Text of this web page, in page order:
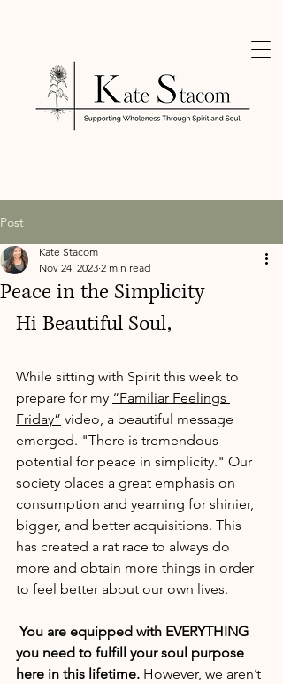
Post
Peace in the Simplicity
Kate Stacom
Nov 24, 2023 2 min read
Hi Beautiful Soul,
While sitting with Spirit this week to
prepare for my “Familiar Feelings
Friday” video, a beautiful message
emerged. "There is tremendous
potential for peace in simplicity." Our
society places a great emphasis on
consumption and yearning for shinier,
bigger, and better acquisitions. This
has created a rat race to always do
more and obtain more things in order
to feel better about our own lives.
You are equipped with EVERYTHING
you need to fulfill your soul purpose
here in this lifetime. However, we aren’t